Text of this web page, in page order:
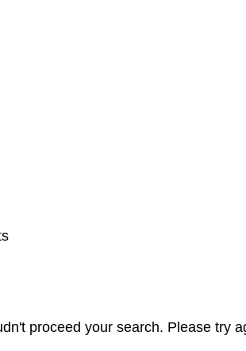
proceed your search. Please try